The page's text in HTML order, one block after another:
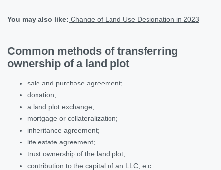
You may also like: Change of Land Use Designation in 2023
Common methods of transferring
ownership of a land plot
sale and purchase agreement;
donation;
a land plot exchange;
mortgage or collateralization;
inheritance agreement;
life estate agreement;
trust ownership of the land plot;
contribution to the capital of an LLC, etc.